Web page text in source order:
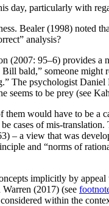
day, particularly with
Bealer (1998) noted
analysis?
(2007: 95–6) provides a
bald,” someone
The psychologist
seems to be prey (see
them would have to be a
cases of mis-
– a view that was
and “norms of
implicitly by appeal
(2017) (see
within the